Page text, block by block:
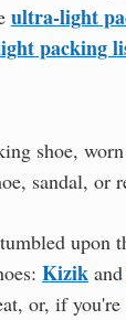
ultra-light
packing
shoe,
sandal, or
upon
Kizik and
or, if